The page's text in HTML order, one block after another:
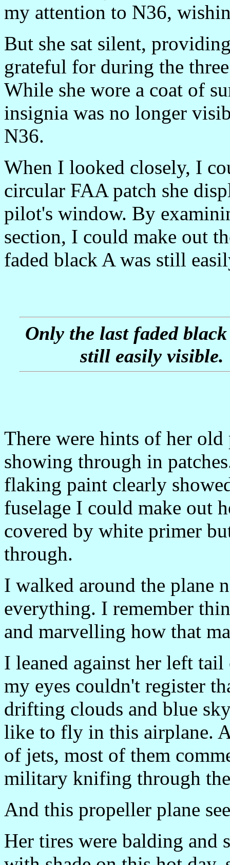
my attention to N36,
But she sat silent,
grateful for during the
While she wore a coat of
insignia was no longer
N36.
When I looked closely, I
circular FAA patch she
pilot's window. By
section, I could make out
faded black A was still
Only the last faded black
still easily visible.
There were hints of her
showing through in
flaking paint clearly
fuselage I could make out
covered by white primer
through.
I walked around the plane
everything. I remember
and marvelling how that
I leaned against her left
my eyes couldn't register
drifting clouds and blue
like to fly in this airplane.
of jets, most of them
military knifing through
And this propeller plane
Her tires were balding and